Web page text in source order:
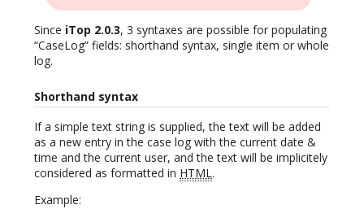
Since iTop 2.0.3, 3 syntaxes are possible for populating
“CaseLog” fields: shorthand syntax, single item or whole
log.
Shorthand syntax
If a simple text string is supplied, the text will be added
as a new entry in the case log with the current date &
time and the current user, and the text will be implicitely
considered as formatted in HTML.
Example: